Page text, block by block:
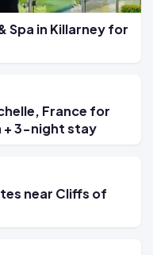
Spa in Killarney for
France for
+ 3-night stay
near Cliffs of